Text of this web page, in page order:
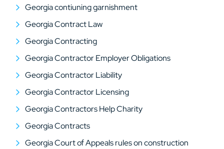
Georgia contiuning garnishment
Georgia Contract Law
Georgia Contracting
Georgia Contractor Employer Obligations
Georgia Contractor Liability
Georgia Contractor Licensing
Georgia Contractors Help Charity
Georgia Contracts
Georgia Court of Appeals rules on construction